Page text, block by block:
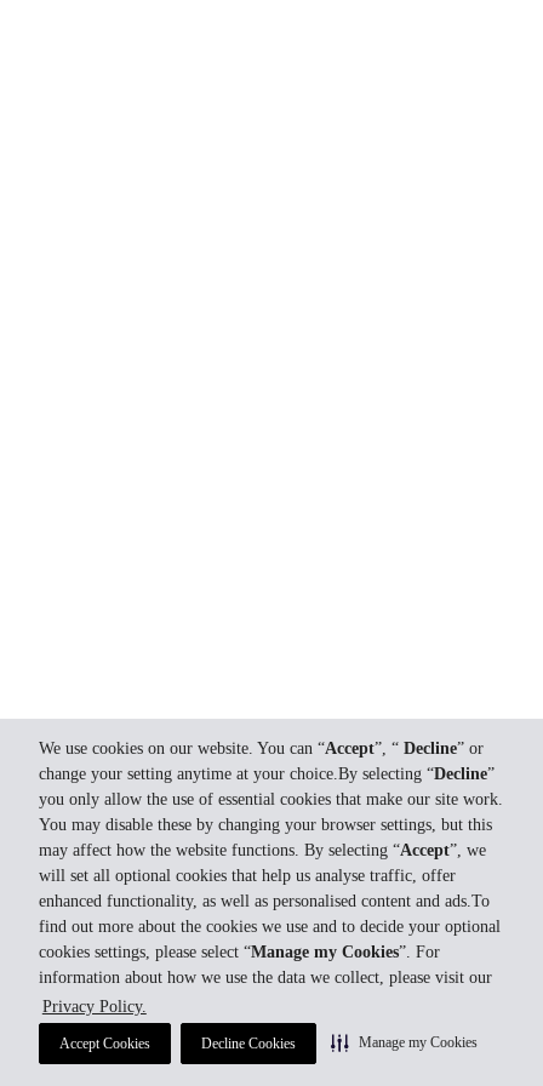
We use cookies on our website. You can “Accept”, “ Decline” or
change your setting anytime at your choice.By selecting “Decline”
you only allow the use of essential cookies that make our site work.
You may disable these by changing your browser settings, but this
may affect how the website functions. By selecting “Accept”, we
will set all optional cookies that help us analyse traffic, offer
enhanced functionality, as well as personalised content and ads.To
find out more about the cookies we use and to decide your optional
cookies settings, please select “Manage my Cookies”. For
information about how we use the data we collect, please visit our
Privacy Policy.
Accept Cookies Decline Cookies Manage my Cookies